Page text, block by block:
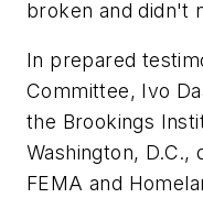
broken and didn't
In prepared
Committee, Ivo
the Brookings
Washington, D.C.,
FEMA and